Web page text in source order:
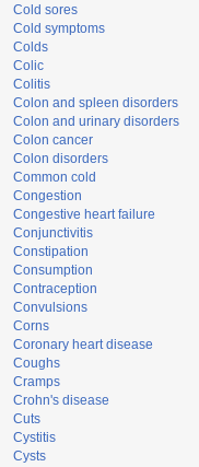
Cold sores
Cold symptoms
Colds
Colic
Colitis
Colon and spleen disorders
Colon and urinary disorders
Colon cancer
Colon disorders
Common cold
Congestion
Congestive heart failure
Conjunctivitis
Constipation
Consumption
Contraception
Convulsions
Corns
Coronary heart disease
Coughs
Cramps
Crohn's disease
Cuts
Cystitis
Cysts